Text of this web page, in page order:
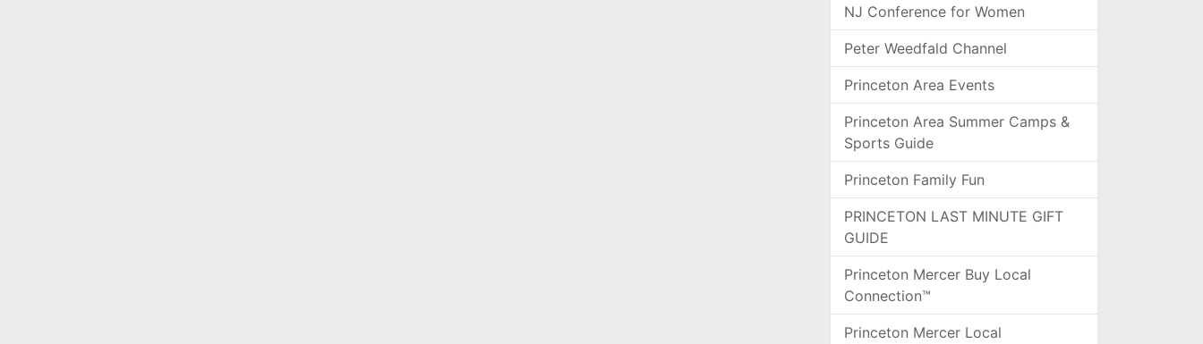
NJ Conference for Women
Peter Weedfald Channel
Princeton Area Events
Princeton Area Summer Camps &
Sports Guide
Princeton Family Fun
PRINCETON LAST MINUTE GIFT
GUIDE
Princeton Mercer Buy Local
Connection™
Princeton Mercer Local